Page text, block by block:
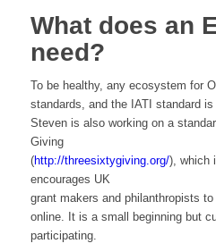
What does an
need?
To be healthy, any ecosystem for
standards, and the IATI standard
Steven is also working on a
Giving
(http://threesixtygiving.org/), which
encourages UK
grant makers and philanthropists
online. It is a small beginning but
participating.